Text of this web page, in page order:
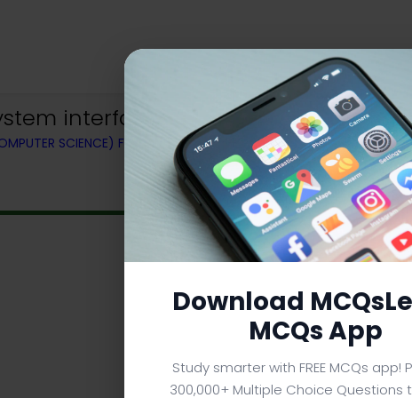
interface Notes App | Operating
SCIENCE) FROM TEXTBOOK
Download
MCQs App
Study smarter with FREE MCQs app!
300,000+ Multiple Choice Questions